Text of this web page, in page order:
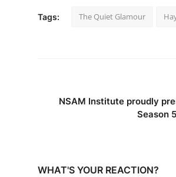
Tags: The Quiet Glamour
NSAM Institute proudly
Season
WHAT'S YOUR REACTION?